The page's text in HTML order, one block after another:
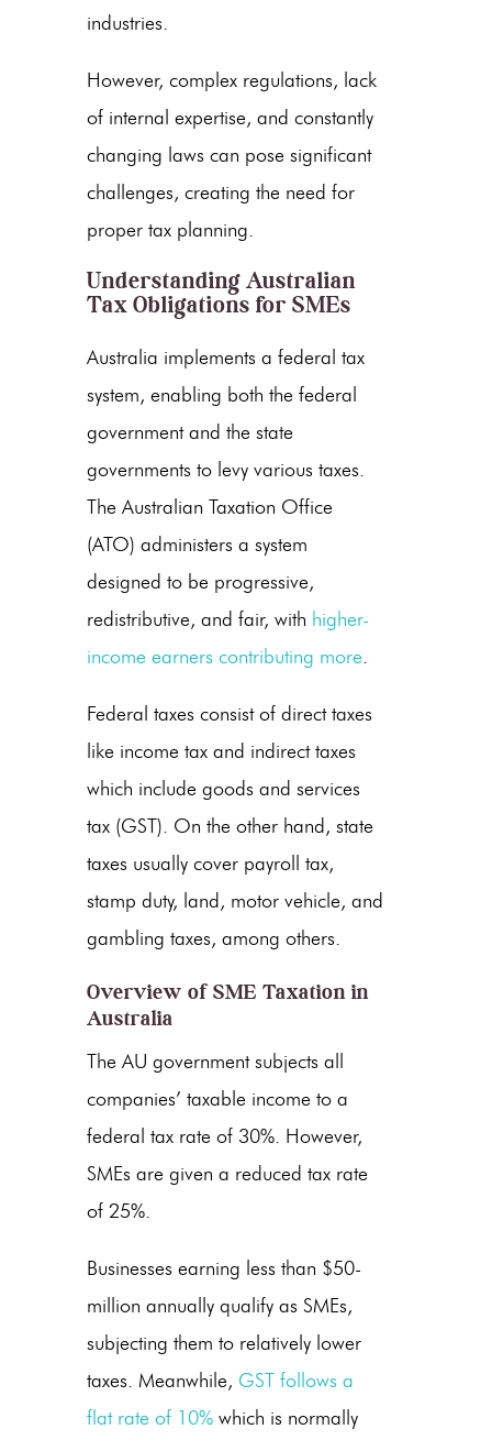
industries.
However, complex regulations, lack
of internal expertise, and constantly
changing laws can pose significant
challenges, creating the need for
proper tax planning.
Understanding Australian
Tax Obligations for SMEs
Australia implements a federal tax
system, enabling both the federal
government and the state
governments to levy various taxes.
The Australian Taxation Office
(ATO) administers a system
designed to be progressive,
redistributive, and fair, with higher-
income earners contributing more.
Federal taxes consist of direct taxes
like income tax and indirect taxes
which include goods and services
tax (GST). On the other hand, state
taxes usually cover payroll tax,
stamp duty, land, motor vehicle, and
gambling taxes, among others.
Overview of SME Taxation in
Australia
The AU government subjects all
companies’ taxable income to a
federal tax rate of 30%. However,
SMEs are given a reduced tax rate
of 25%.
Businesses earning less than $50-
million annually qualify as SMEs,
subjecting them to relatively lower
taxes. Meanwhile, GST follows a
flat rate of 10% which is normally